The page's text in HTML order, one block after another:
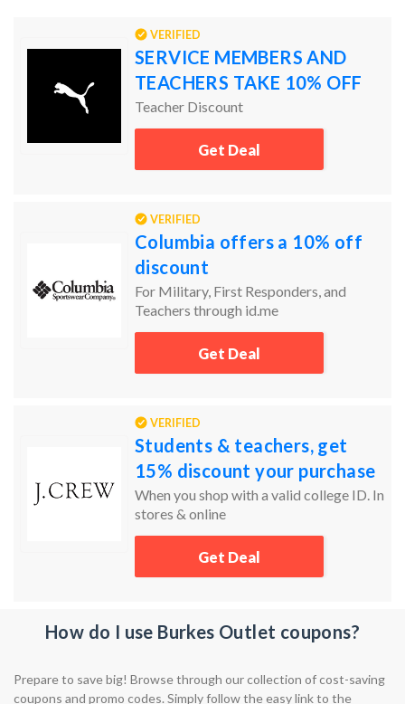
VERIFIED
SERVICE MEMBERS AND
TEACHERS TAKE 10% OFF
Teacher Discount
Get Deal
VERIFIED
Columbia offers a 10% off
discount
For Military, First Responders, and
Teachers through id.me
Get Deal
VERIFIED
Students & teachers, get
15% discount your purchase
When you shop with a valid college ID. In
stores & online
Get Deal
How do I use Burkes Outlet coupons?
Prepare to save big! Browse through our collection of cost-saving
coupons and promo codes. Simply follow the easy link to the